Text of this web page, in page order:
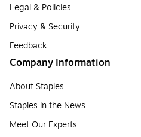
Legal & Policies
Privacy & Security
Feedback
Company Information
About Staples
Staples in the News
Meet Our Experts